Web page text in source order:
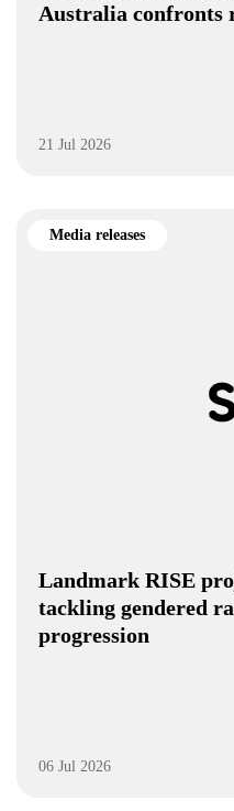
Australia confronts
21 Jul 2026
Media releases
Landmark RISE
tackling gendered
progression
06 Jul 2026